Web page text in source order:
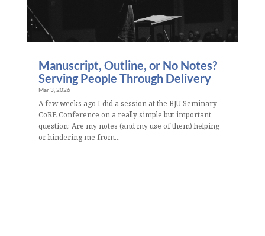
Manuscript, Outline, or No Notes?
Serving People Through Delivery
Mar 3, 2026
A few weeks ago I did a session at the BJU Seminary
CoRE Conference on a really simple but important
question: Are my notes (and my use of them) helping
or hindering me from...